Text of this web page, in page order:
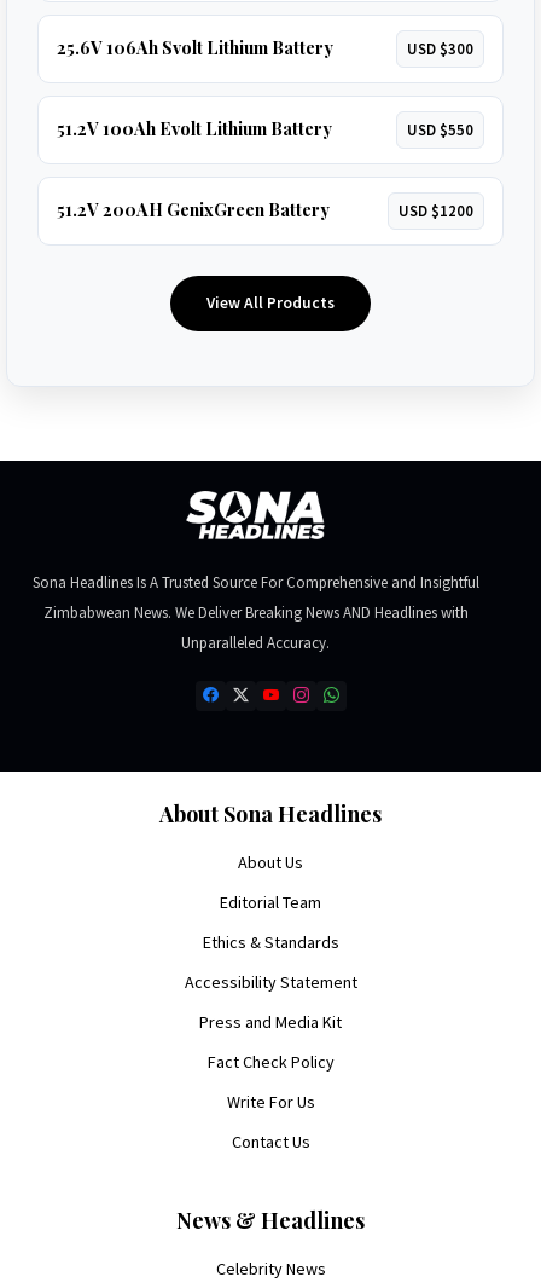
25.6V 106Ah Svolt Lithium Battery USD $300
51.2V 100Ah Evolt Lithium Battery USD $550
51.2V 200AH GenixGreen Battery USD $1200
View All Products
Sona Headlines Is A Trusted Source For Comprehensive and Insightful
Zimbabwean News. We Deliver Breaking News AND Headlines with
Unparalleled Accuracy.
About Sona Headlines
About Us
Editorial Team
Ethics & Standards
Accessibility Statement
Press and Media Kit
Fact Check Policy
Write For Us
Contact Us
News & Headlines
Celebrity News